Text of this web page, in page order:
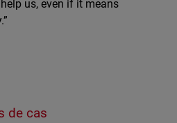
us, even if it means
de cas